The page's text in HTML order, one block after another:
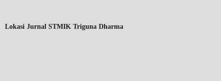
Lokasi Jurnal STMIK Triguna Dharma